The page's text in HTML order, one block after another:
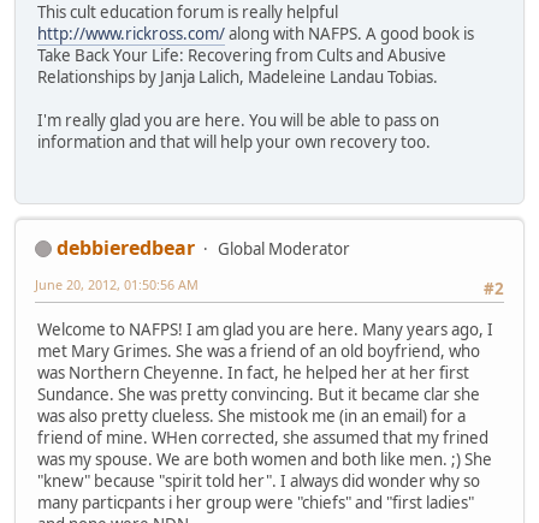
This cult education forum is really helpful
http://www.rickross.com/along with NAFPS. A good book is
Take Back Your Life: Recovering from Cults and Abusive
Relationships by Janja Lalich, Madeleine Landau Tobias.
I'm really glad you are here. You will be able to pass on
information and that will help your own recovery too.
debbieredbear
Global Moderator
#2
June 20, 2012, 01:50:56 AM
Welcome to NAFPS! I am glad you are here. Many years ago, I
met Mary Grimes. She was a friend of an old boyfriend, who
was Northern Cheyenne. In fact, he helped her at her first
Sundance. She was pretty convincing. But it became clar she
was also pretty clueless. She mistook me (in an email) for a
friend of mine. WHen corrected, she assumed that my frined
was my spouse. We are both women and both like men. ;) She
"knew" because "spirit told her". I always did wonder why so
many particpants i her group were "chiefs" and "first ladies"